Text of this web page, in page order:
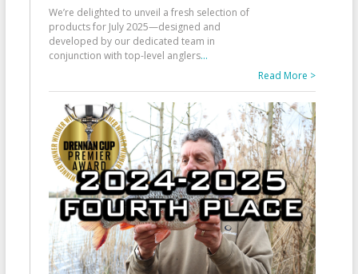
We’re delighted to unveil a fresh selection of
products for July 2025—designed and
developed by our dedicated team in
conjunction with top-level anglers...
Read More >